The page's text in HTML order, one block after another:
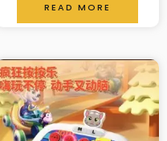
out
of
READ MORE